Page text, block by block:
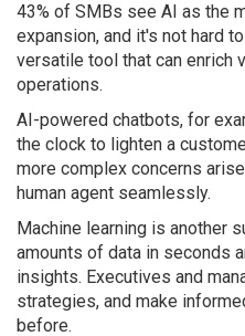
43% of SMBs see AI as the
expansion, and it's not hard
versatile tool that can enrich
operations.
AI-powered chatbots, for
the clock to lighten a
more complex concerns
human agent seamlessly.
Machine learning is another
amounts of data in seconds
insights. Executives and
strategies, and make
before.